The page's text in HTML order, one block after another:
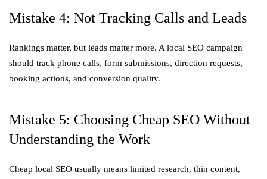
Mistake 4: Not Tracking Calls and Leads
Rankings matter, but leads matter more. A local SEO campaign
should track phone calls, form submissions, direction requests,
booking actions, and conversion quality.
Mistake 5: Choosing Cheap SEO Without
Understanding the Work
Cheap local SEO usually means limited research, thin content,